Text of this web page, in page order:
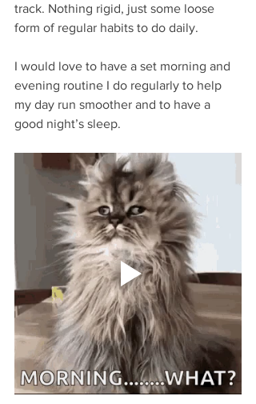
track. Nothing rigid, just some loose
form of regular habits to do daily.
I would love to have a set morning and
evening routine I do regularly to help
my day run smoother and to have a
good night’s sleep.